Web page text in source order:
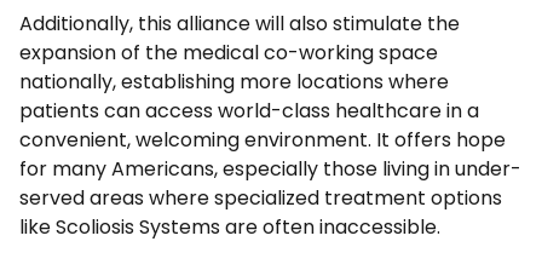
Additionally, this alliance will also stimulate the
expansion of the medical co-working space
nationally, establishing more locations where
patients can access world-class healthcare in a
convenient, welcoming environment. It offers hope
for many Americans, especially those living in under-
served areas where specialized treatment options
like Scoliosis Systems are often inaccessible.